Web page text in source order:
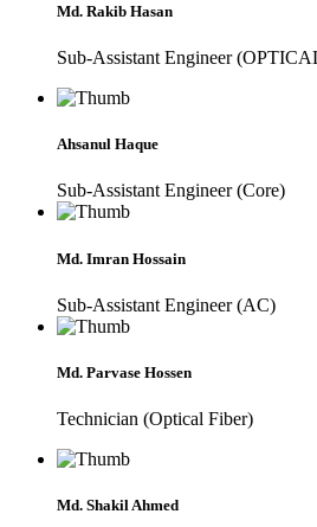
Md. Rakib Hasan
Sub-Assistant Engineer
Ahsanul Haque
Sub-Assistant Engineer (Core)
Md. Imran Hossain
Sub-Assistant Engineer (AC)
Md. Parvase Hossen
Technician (Optical Fiber)
Md. Shakil Ahmed